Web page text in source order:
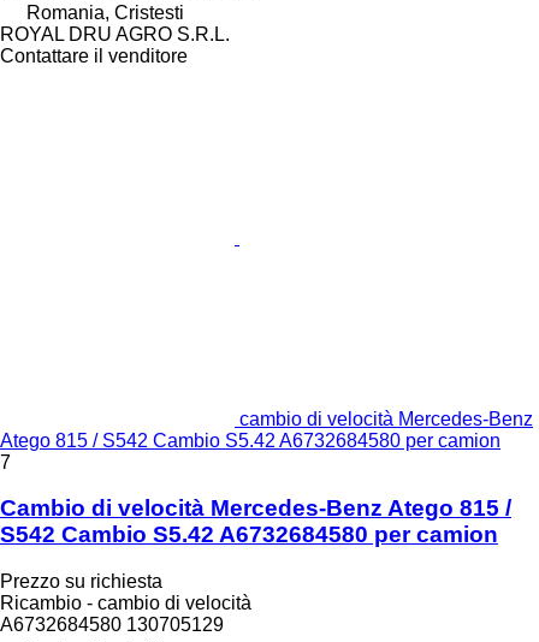
Romania, Cristesti
ROYAL DRU AGRO S.R.L.
Contattare il venditore
cambio di velocità Mercedes-Benz
Atego 815 / S542 Cambio S5.42 A6732684580 per camion
7
Cambio di velocità Mercedes-Benz Atego 815 /
S542 Cambio S5.42 A6732684580 per camion
Prezzo su richiesta
Ricambio - cambio di velocità
A6732684580 130705129